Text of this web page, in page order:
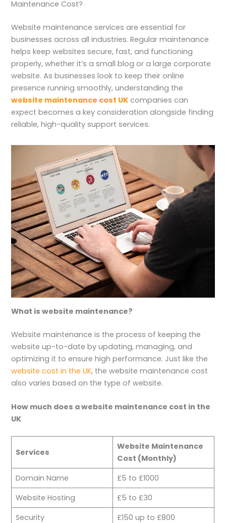
Maintenance Cost?
Website maintenance services are essential for
businesses across all industries. Regular maintenance
helps keep websites secure, fast, and functioning
properly, whether it’s a small blog or a large corporate
website. As businesses look to keep their online
presence running smoothly, understanding the
website maintenance cost UK companies can
expect becomes a key consideration alongside finding
reliable, high-quality support services.
What is website maintenance?
Website maintenance is the process of keeping the
website up-to-date by updating, managing, and
optimizing it to ensure high performance. Just like the
website cost in the UK, the website maintenance cost
also varies based on the type of website.
How much does a website maintenance cost in the
UK
Services
Website Maintenance
Cost (Monthly)
Domain Name
£5 to £1000
Website Hosting
£5 to £30
Security
£150 up to £800